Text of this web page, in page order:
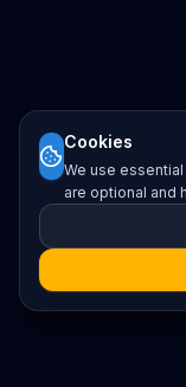
Cookies
We use
are optional and